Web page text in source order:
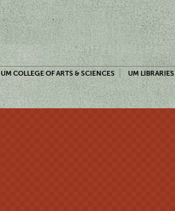
UM COLLEGE OF ARTS & SCIENCES UM LIBRARIES